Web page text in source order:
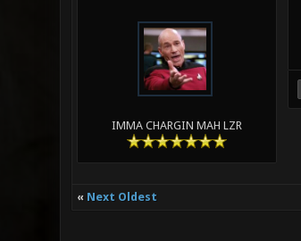
IMMA CHARGIN MAH LZR
« Next Oldest